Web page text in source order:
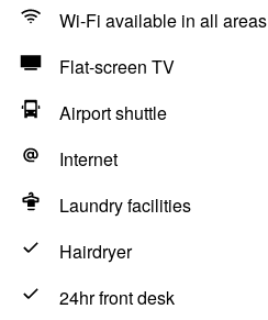
Wi-Fi available in all areas
Flat-screen TV
Airport shuttle
Internet
Laundry facilities
Hairdryer
24hr front desk